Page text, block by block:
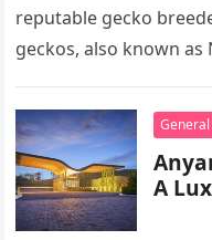
reputable gecko
geckos, also known as
General
A